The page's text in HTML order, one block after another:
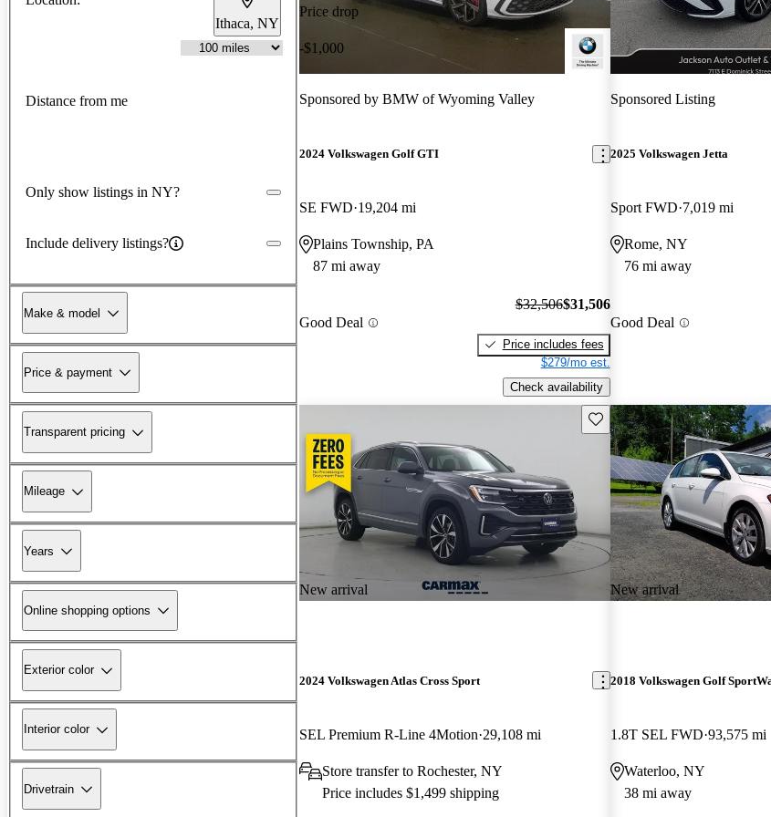
Ithaca, NY
Distance from me
Only show listings in NY?
Include delivery listings?
Make & model
Price & payment
Transparent pricing
Mileage
Years
Online shopping options
Exterior color
Interior color
Drivetrain
Price drop
-$1,000
Sponsored by BMW of Wyoming Valley
2024 Volkswagen Golf GTI
SE FWD 19,204 mi
Plains Township, PA
87 mi away
Good Deal
$32,506$31,506
Price includes fees
$279/mo est.
Check availability
Sponsored Listing
2025 Volkswagen Jetta
Sport FWD 7,019 mi
Rome, NY
76 mi away
Good Deal
New arrival
Save this listing
2024 Volkswagen Atlas Cross Sport
SEL Premium R-Line 4Motion 29,108 mi
Store transfer to Rochester, NY
Price includes $1,499 shipping
New arrival
2018 Volkswagen Golf
1.8T SEL FWD 93,575 mi
Waterloo, NY
38 mi away